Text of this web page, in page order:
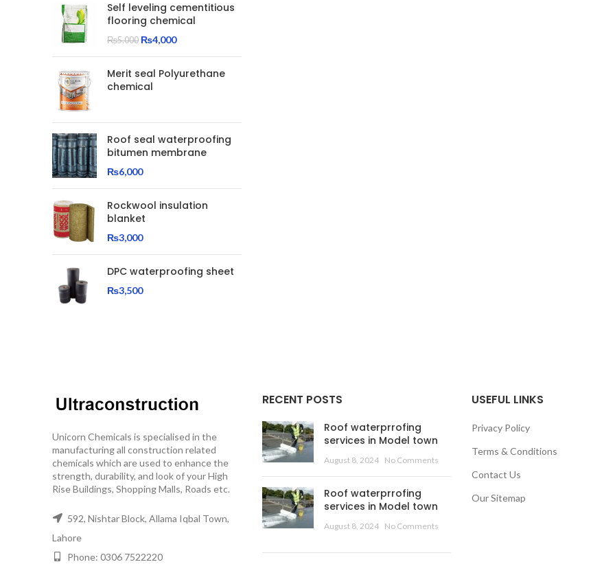
Self leveling cementitious
flooring chemical
₨5,000 Original
₨5,000.
₨4,000Current
₨4,000.
Merit seal Polyurethane
chemical
Roof seal waterproofing
bitumen membrane
₨6,000
Rockwool insulation
blanket
₨3,000
DPC waterproofing sheet
₨3,500
Unicorn Chemicals is specialised in the
manufacturing all construction related
chemicals which are used to enhance the
strength, durability, and look of your High
Rise Buildings, Shopping Malls, Roads etc.
592, Nishtar Block, Allama Iqbal Town,
Lahore
Phone: 0306 7522220
RECENT POSTS
Roof waterprrofing
services in Model town
August 8, 2024 No Comments
Roof waterprrofing
services in Model town
August 8, 2024 No Comments
USEFUL LINKS
Privacy Policy
Terms & Conditions
Contact Us
Our Sitemap